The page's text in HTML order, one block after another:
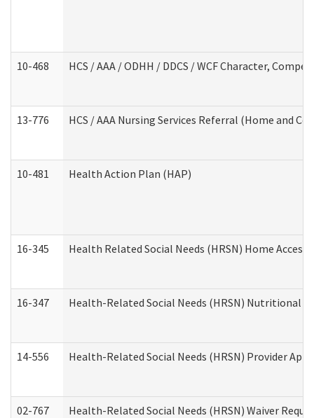
10-468 HCS / AAA / ODHH / DDCS / WCF Character,
13-776 HCS / AAA Nursing Services Referral (Home and
10-481 Health Action Plan (HAP)
16-345 Health Related Social Needs (HRSN) Home
16-347 Health-Related Social Needs (HRSN) Nutritional
14-556 Health-Related Social Needs (HRSN) Provider
02-767 Health-Related Social Needs (HRSN) Waiver